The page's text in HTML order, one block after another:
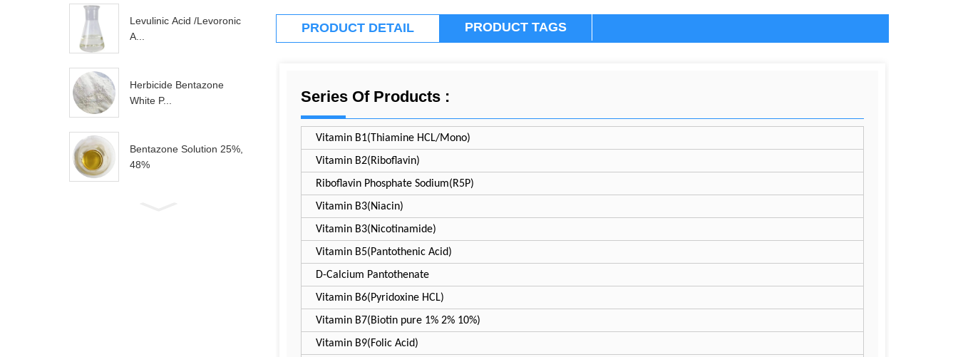
Levulinic Acid /levoronic
A...
Herbicide Bentazone
White P...
Bentazone Solution 25%,
48%
PRODUCT DETAIL PRODUCT TAGS
Series Of Products :
Vitamin B1(Thiamine HCL/Mono)
Vitamin B2(Riboflavin)
Riboflavin Phosphate Sodium(R5P)
Vitamin B3(Niacin)
Vitamin B3(Nicotinamide)
Vitamin B5(Pantothenic Acid)
D-Calcium Pantothenate
Vitamin B6(Pyridoxine HCL)
Vitamin B7(Biotin pure 1% 2% 10%)
Vitamin B9(Folic Acid)